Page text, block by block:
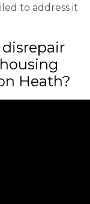
to address it
Heath?